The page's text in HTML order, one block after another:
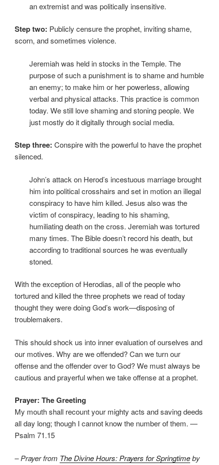
an extremist and was politically insensitive.
Step two: Publicly censure the prophet, inviting shame,
scorn, and sometimes violence.
Jeremiah was held in stocks in the Temple. The
purpose of such a punishment is to shame and humble
an enemy; to make him or her powerless, allowing
verbal and physical attacks. This practice is common
today. We still love shaming and stoning people. We
just mostly do it digitally through social media.
Step three: Conspire with the powerful to have the prophet
silenced.
John’s attack on Herod’s incestuous marriage brought
him into political crosshairs and set in motion an illegal
conspiracy to have him killed. Jesus also was the
victim of conspiracy, leading to his shaming,
humiliating death on the cross. Jeremiah was tortured
many times. The Bible doesn’t record his death, but
according to traditional sources he was eventually
stoned.
With the exception of Herodias, all of the people who
tortured and killed the three prophets we read of today
thought they were doing God’s work—disposing of
troublemakers.
This should shock us into inner evaluation of ourselves and
our motives. Why are we offended? Can we turn our
offense and the offender over to God? We must always be
cautious and prayerful when we take offense at a prophet.
Prayer: The Greeting
My mouth shall recount your mighty acts and saving deeds
all day long; though I cannot know the number of them. —
Psalm 71.15
– Prayer from The Divine Hours: Prayers for Springtimeby